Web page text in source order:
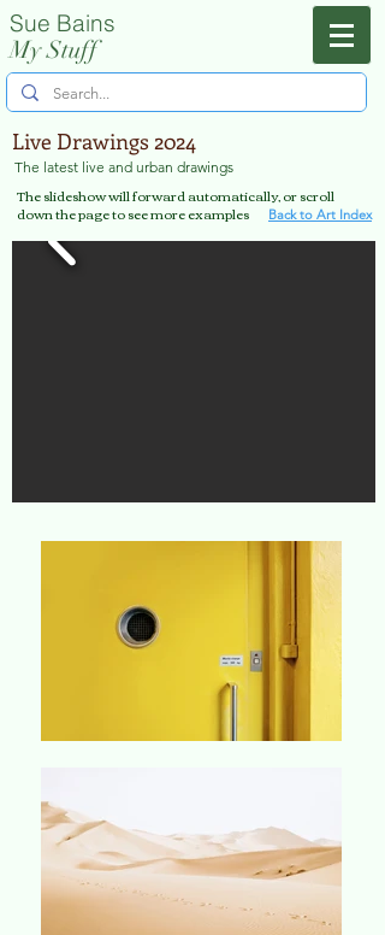
Sue Bains
My Stuff
Menu
Live Drawings 2024
The latest live and urban drawings
Back to Art Index
The slideshow will forward automatically, or scroll
down the page to see more examples